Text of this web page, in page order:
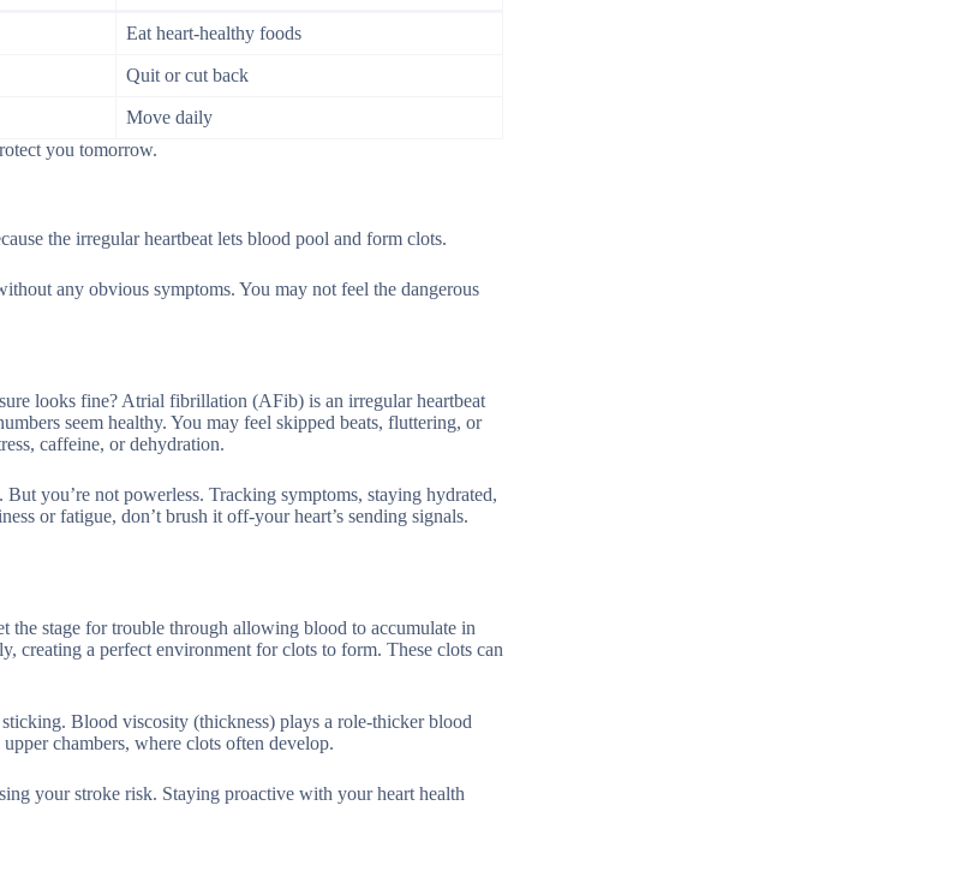
Eat heart-healthy foods
Quit or cut back
Move daily
you tomorrow.
the irregular heartbeat lets blood pool and form clots.
any obvious symptoms. You may not feel the dangerous
looks fine? Atrial fibrillation (AFib) is an irregular heartbeat
seem healthy. You may feel skipped beats, fluttering, or
caffeine, or dehydration.
you’re not powerless. Tracking symptoms, staying hydrated,
or fatigue, don’t brush it off-your heart’s sending signals.
the stage for trouble through allowing blood to accumulate in
creating a perfect environment for clots to form. These clots can
Blood viscosity (thickness) plays a role-thicker blood
chambers, where clots often develop.
your stroke risk. Staying proactive with your heart health